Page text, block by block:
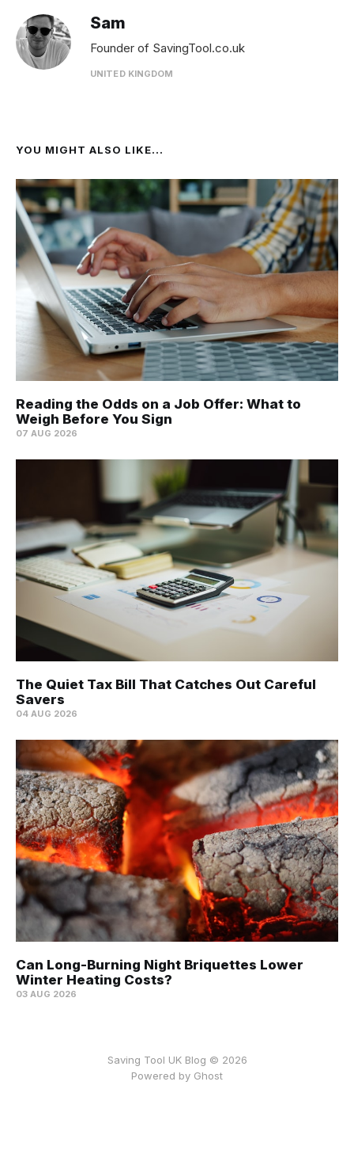
Sam
Founder of SavingTool.co.uk
UNITED KINGDOM
YOU MIGHT ALSO LIKE...
Reading the Odds on a Job Offer: What to
Weigh Before You Sign
07 AUG 2026
The Quiet Tax Bill That Catches Out Careful
Savers
04 AUG 2026
Can Long-Burning Night Briquettes Lower
Winter Heating Costs?
03 AUG 2026
Saving Tool UK Blog © 2026
Powered by Ghost